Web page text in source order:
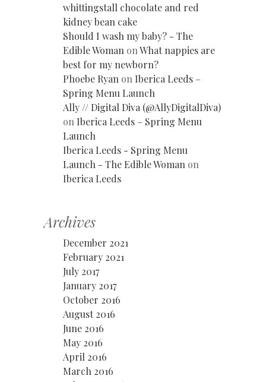
whittingstall chocolate and red
kidney bean cake
Should I wash my baby? - The
Edible Woman onWhat nappies are
best for my newborn?
Phoebe Ryan on Iberica Leeds –
Spring Menu Launch
Ally // Digital Diva (@AllyDigitalDiva)
on Iberica Leeds – Spring Menu
Launch
Iberica Leeds - Spring Menu
Launch - The Edible Woman on
Iberica Leeds
Archives
December 2021
February 2021
July 2017
January 2017
October 2016
August 2016
June 2016
May 2016
April 2016
March 2016